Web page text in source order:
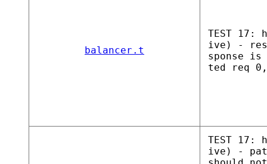
balancer.t
TEST 17:
ive) -
sponse is
ted req
TEST 17:
ive) -